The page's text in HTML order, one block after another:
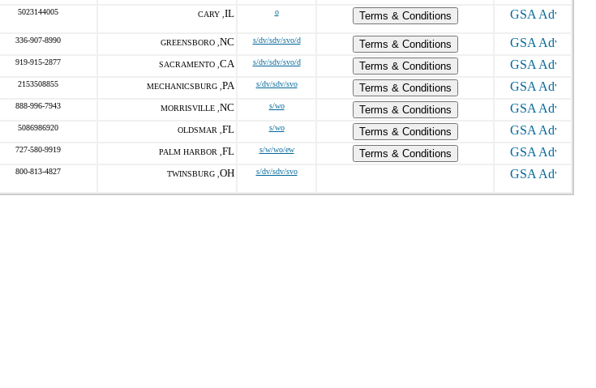
5023144005 CARY , IL o Terms & Conditions
336-907-8990 GREENSBORO , NC s/dv/sdv/svo/d
Terms & Conditions
919-915-2877 SACRAMENTO , CA s/dv/sdv/svo/d
Terms & Conditions
2153508855 MECHANICSBURG , PA s/dv/sdv/svo
Terms & Conditions
888-996-7943 MORRISVILLE , NC s/wo
Terms & Conditions
5086986920 OLDSMAR , FL s/wo
Terms & Conditions
727-580-9919 PALM HARBOR , FL s/w/wo/ew
Terms & Conditions
800-813-4827 TWINSBURG , OH s/dv/sdv/svo